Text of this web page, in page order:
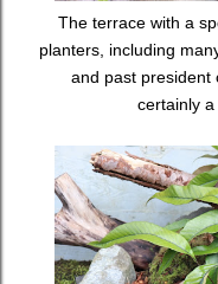
The terrace with a
planters, including
and past president
certainly a